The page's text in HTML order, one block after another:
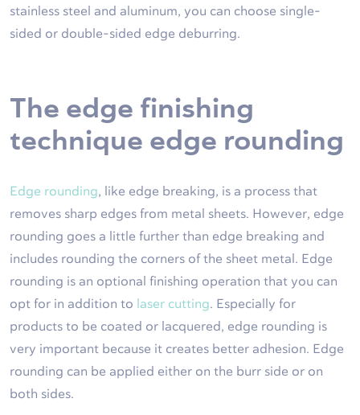
stainless steel and aluminum, you can choose single-
sided or double-sided edge deburring.
The edge finishing
technique edge rounding
Edge rounding, like edge breaking, is a process that
removes sharp edges from metal sheets. However, edge
rounding goes a little further than edge breaking and
includes rounding the corners of the sheet metal. Edge
rounding is an optional finishing operation that you can
opt for in addition to
laser cutting. Especially for
products to be coated or lacquered, edge rounding is
very important because it creates better adhesion. Edge
rounding can be applied either on the burr side or on
both sides.